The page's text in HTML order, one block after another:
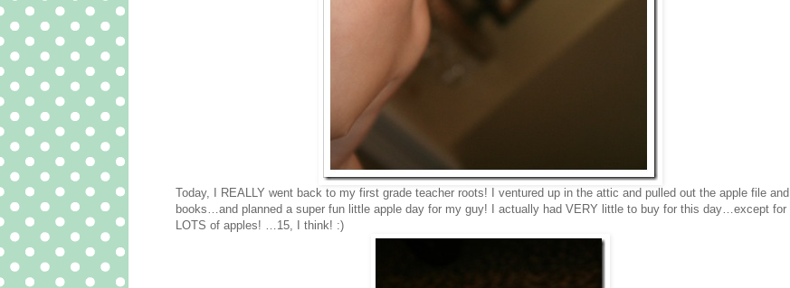
Today, I REALLY went back to my first grade teacher roots! I ventured up in the attic and pulled out the apple file and
books…and planned a super fun little apple day for my guy! I actually had VERY little to buy for this day…except for
LOTS of apples! …15, I think! :)